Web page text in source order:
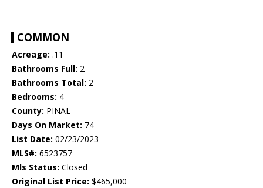
COMMON
Acreage: .11
Bathrooms Full: 2
Bathrooms Total: 2
Bedrooms: 4
County: PINAL
Days On Market: 74
List Date: 02/23/2023
MLS#: 6523757
Mls Status: Closed
Original List Price: $465,000